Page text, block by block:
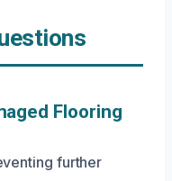
Flooring
further